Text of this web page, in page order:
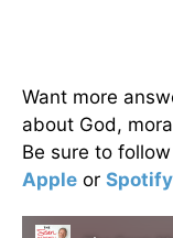
Want more
about God,
Be sure to follow
Apple or Spotify